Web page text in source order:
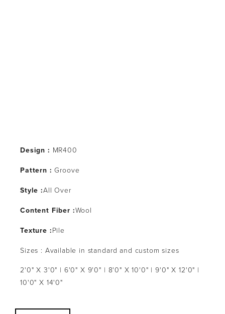
Design : MR400
Pattern :Groove
Style :All Over
Content Fiber :Wool
Texture :Pile
Sizes : Available in standard and custom sizes
2'0" X 3'0" | 6'0" X 9'0" | 8'0" X 10'0" | 9'0" X 12'0" |
10'0" X 14'0"